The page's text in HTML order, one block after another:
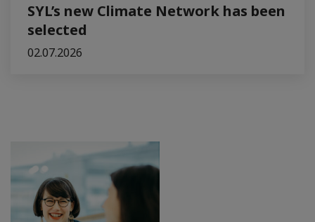
SYL’s new Climate Network has been
selected
02.07.2026